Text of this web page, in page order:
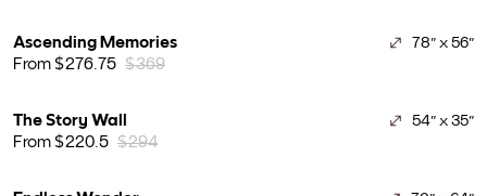
Ascending Memories 78" x 56"
From $276.75 $369
The Story Wall 54" x 35"
From $220.5 $294